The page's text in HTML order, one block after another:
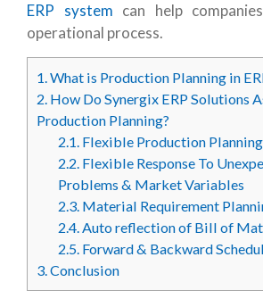
ERP system can help
operational process.
1.What is Production Planning in
2. How Do Synergix ERP Solutions
Production Planning?
2.1. Flexible Production Planning
2.2. Flexible Response To
Problems & Market Variables
2.3. Material Requirement
2.4.Auto reflection of Bill of
2.5. Forward & Backward
3.Conclusion